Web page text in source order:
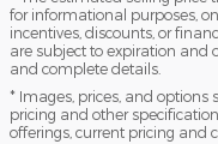
for informational purposes,
incentives, discounts, or
are subject to expiration and
and complete details.
* Images, prices, and options
pricing and other
offerings, current pricing and